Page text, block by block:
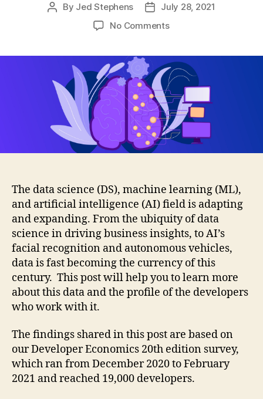
Post
By Jed Stephens
PostJuly 28, 2021
No Commentson
developers
and
their
data
The data science (DS), machine learning (ML),
and artificial intelligence (AI) field is adapting
and expanding. From the ubiquity of data
science in driving business insights, to AI’s
facial recognition and autonomous vehicles,
data is fast becoming the currency of this
century. This post will help you to learn more
about this data and the profile of the developers
who work with it.
The findings shared in this post are based on
our Developer Economics 20th edition survey,
which ran from December 2020 to February
2021 and reached 19,000 developers.